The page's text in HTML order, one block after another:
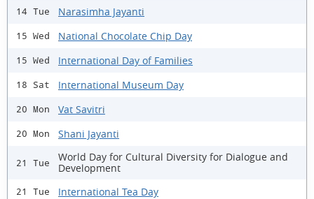
14 Tue Narasimha Jayanti
15 Wed National Chocolate Chip Day
15 Wed International Day of Families
18 Sat International Museum Day
20 Mon Vat Savitri
20 Mon Shani Jayanti
21 Tue
World Day for Cultural Diversity for Dialogue and
Development
21 Tue International Tea Day